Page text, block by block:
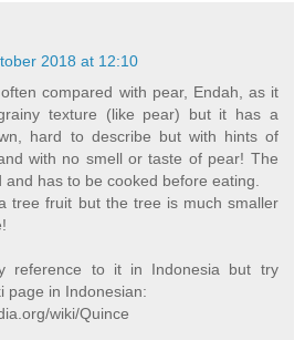
2018 at 12:10
compared with pear, Endah, as it
texture (like pear) but it has a
hard to describe but with hints of
with no smell or taste of pear! The
and has to be cooked before eating.
tree fruit but the tree is much smaller
reference to it in Indonesia but try
page in Indonesian:
wiki/Quince